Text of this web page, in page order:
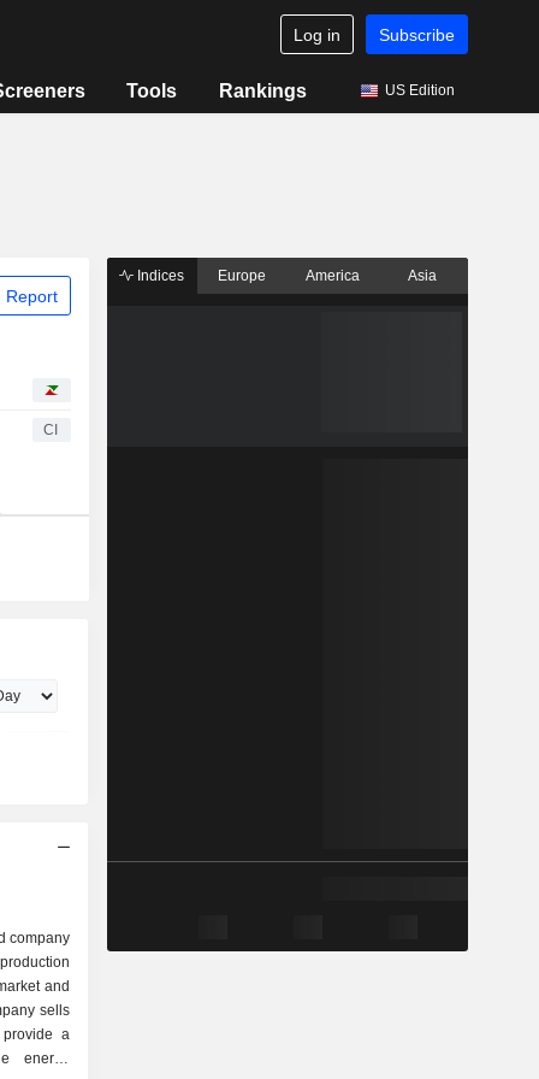
Log in Subscribe
Tools Rankings US Edition
Report
CI
company
and
sells
a
energy
Indices Europe America Asia